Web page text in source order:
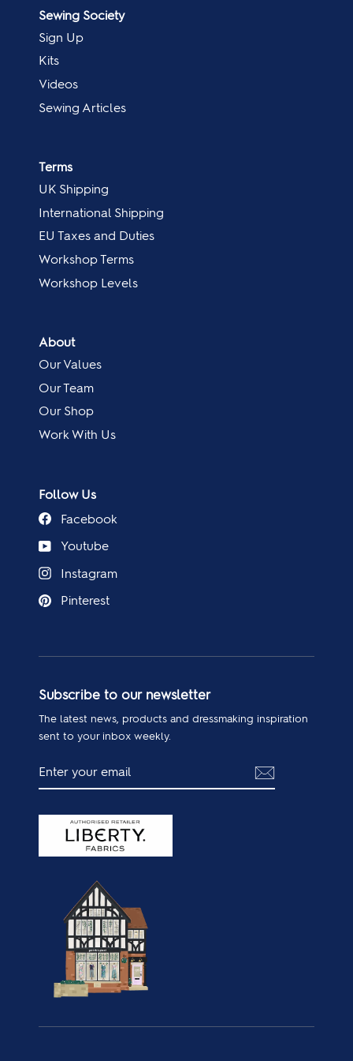
Sewing Society
Sign Up
Kits
Videos
Sewing Articles
Terms
UK Shipping
International Shipping
EU Taxes and Duties
Workshop Terms
Workshop Levels
About
Our Values
Our Team
Our Shop
Work With Us
Follow Us
Facebook
Youtube
Instagram
Pinterest
Subscribe to our newsletter
The latest news, products and dressmaking inspiration
sent to your inbox weekly.
YOUR